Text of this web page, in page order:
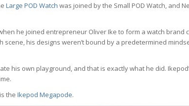
Large POD Watch was joined by the Small POD Watch, and
he joined entrepreneur Oliver Ike to form a watch brand
scene, his designs weren’t bound by a predetermined
his own playground, and that is exactly what he did.
the Ikepod Megapode.